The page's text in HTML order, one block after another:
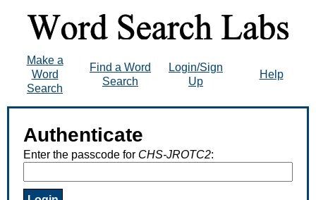
Make a
Word
Search
Find a Word
Search
Login/Sign
Up
Help
Authenticate
Enter the passcode for CHS-JROTC2: